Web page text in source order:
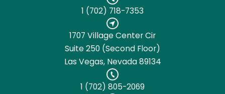
1 (702) 718-7353
1707 Village Center Cir
Suite 250 (Second Floor)
Las Vegas, Nevada 89134
1 (702) 805-2069